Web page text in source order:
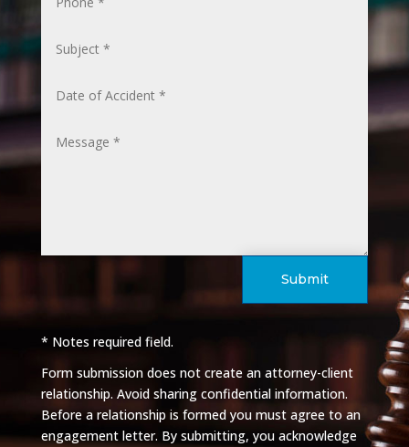
Submit
* Notes required field.
Form submission does not create an attorney-client
relationship. Avoid sharing confidential information.
Before a relationship is formed you must agree to an
engagement letter. By submitting, you acknowledge